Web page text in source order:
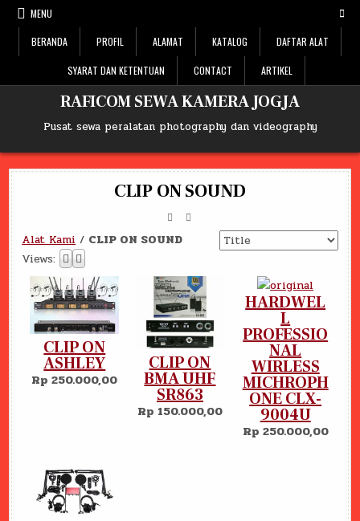
Skip
content
MENU
BERANDA PROFIL ALAMAT KATALOG DAFTAR ALAT
SYARAT DAN KETENTUAN CONTACT ARTIKEL
RAFICOM SEWA KAMERA JOGJA
Pusat sewa peralatan photography dan videography
CLIP ON SOUND
Alat Kami / CLIP ON SOUND
Views:
CLIP ON
ASHLEY
Rp 250.000,00
CLIP ON
BMA UHF
SR863
Rp 150.000,00
HARDWEL
L
PROFESSIO
NAL
WIRLESS
MICHROPH
ONE CLX-
9004U
Rp 250.000,00